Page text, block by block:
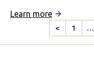
Learn more:
(Re)Finding
Home
<
Previous
Page
1 …